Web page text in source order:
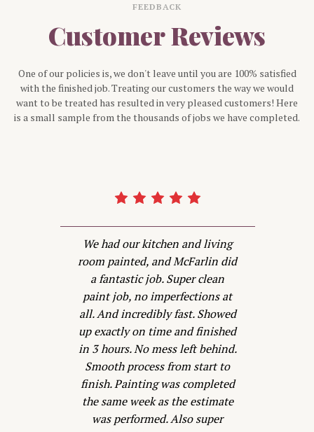
FEEDBACK
Customer Reviews
One of our policies is, we don't leave until you are 100% satisfied
with the finished job. Treating our customers the way we would
want to be treated has resulted in very pleased customers! Here
is a small sample from the thousands of jobs we have completed.
We had our kitchen and living
room painted, and McFarlin did
a fantastic job. Super clean
paint job, no imperfections at
all. And incredibly fast. Showed
up exactly on time and finished
in 3 hours. No mess left behind.
Smooth process from start to
finish. Painting was completed
the same week as the estimate
was performed. Also super